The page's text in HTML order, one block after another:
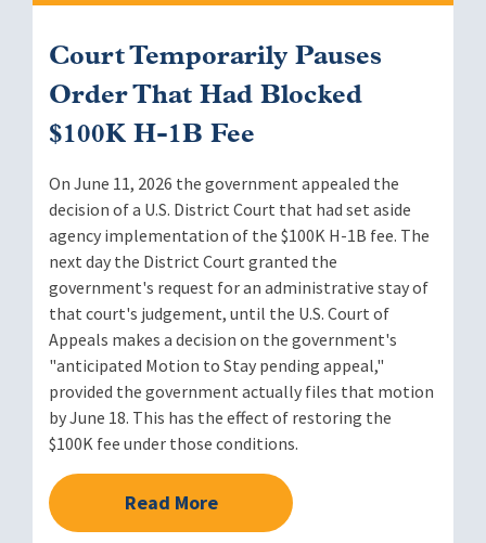
Court Temporarily Pauses
Order That Had Blocked
$100K H-1B Fee
On June 11, 2026 the government appealed the
decision of a U.S. District Court that had set aside
agency implementation of the $100K H-1B fee. The
next day the District Court granted the
government's request for an administrative stay of
that court's judgement, until the U.S. Court of
Appeals makes a decision on the government's
"anticipated Motion to Stay pending appeal,"
provided the government actually files that motion
by June 18. This has the effect of restoring the
$100K fee under those conditions.
Read More